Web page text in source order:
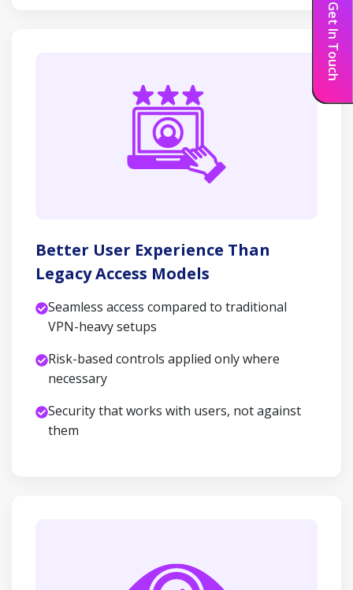
Better User Experience Than
Legacy Access Models
Seamless access compared to traditional
VPN-heavy setups
Risk-based controls applied only where
necessary
Security that works with users, not against
them
Get In Touch